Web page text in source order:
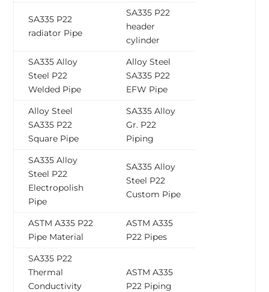
SA335 P22
radiator Pipe
SA335 P22
header
cylinder
SA335 Alloy
Steel P22
Welded Pipe
Alloy Steel
SA335 P22
EFW Pipe
Alloy Steel
SA335 P22
Square Pipe
SA335 Alloy
Gr. P22
Piping
SA335 Alloy
Steel P22
Electropolish
Pipe
SA335 Alloy
Steel P22
Custom Pipe
ASTM A335 P22
Pipe Material
ASTM A335
P22 Pipes
SA335 P22
Thermal
Conductivity
ASTM A335
P22 Piping